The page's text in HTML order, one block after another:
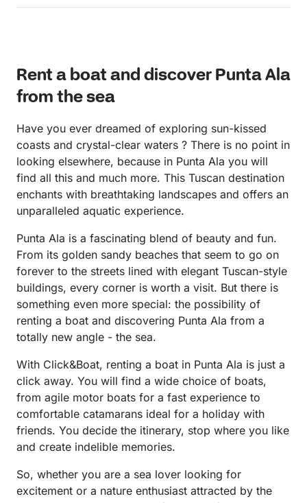
Rent a boat and discover Punta Ala
from the sea
Have you ever dreamed of exploring sun-kissed
coasts and crystal-clear waters ? There is no point in
looking elsewhere, because in Punta Ala you will
find all this and much more. This Tuscan destination
enchants with breathtaking landscapes and offers an
unparalleled aquatic experience.
Punta Ala is a fascinating blend of beauty and fun.
From its golden sandy beaches that seem to go on
forever to the streets lined with elegant Tuscan-style
buildings, every corner is worth a visit. But there is
something even more special: the possibility of
renting a boat and discovering Punta Ala from a
totally new angle - the sea.
With Click&Boat, renting a boat in Punta Ala is just a
click away. You will find a wide choice of boats,
from agile motor boats for a fast experience to
comfortable catamarans ideal for a holiday with
friends. You decide the itinerary, stop where you like
and create indelible memories.
So, whether you are a sea lover looking for
excitement or a nature enthusiast attracted by the